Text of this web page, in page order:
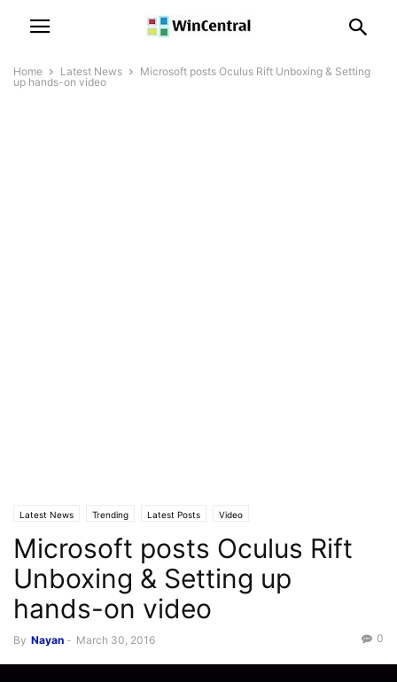
Home Latest News
Microsoft posts Oculus Rift Unboxing & Setting
up hands-on video
Latest News Trending Latest Posts Video
Microsoft posts Oculus Rift
Unboxing & Setting up
hands-on video
By Nayan - March 30, 2016 0